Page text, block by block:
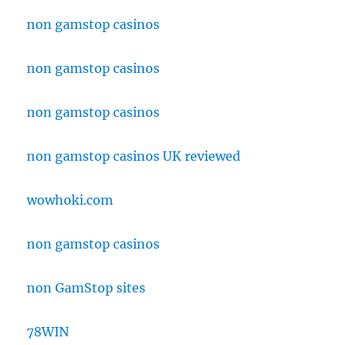
non gamstop casinos
non gamstop casinos
non gamstop casinos
non gamstop casinos UK reviewed
wowhoki.com
non gamstop casinos
non GamStop sites
78WIN